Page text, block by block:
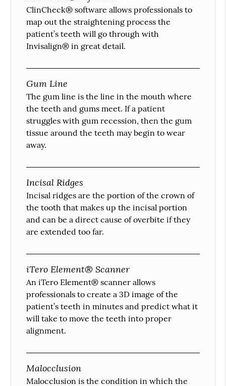
ClinCheck® software allows professionals to
map out the straightening process the
patient’s teeth will go through with
Invisalign® in great detail.
Gum Line
The gum line is the line in the mouth where
the teeth and gums meet. If a patient
struggles with gum recession, then the gum
tissue around the teeth may begin to wear
away.
Incisal Ridges
Incisal ridges are the portion of the crown of
the tooth that makes up the incisal portion
and can be a direct cause of overbite if they
are extended too far.
iTero Element® Scanner
An iTero Element® scanner allows
professionals to create a 3D image of the
patient’s teeth in minutes and predict what it
will take to move the teeth into proper
alignment.
Malocclusion
Malocclusion is the condition in which the